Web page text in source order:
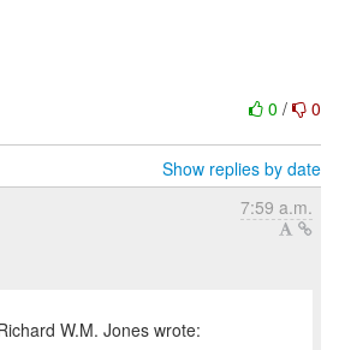
0 / 0
Show replies by date
7:59 a.m.